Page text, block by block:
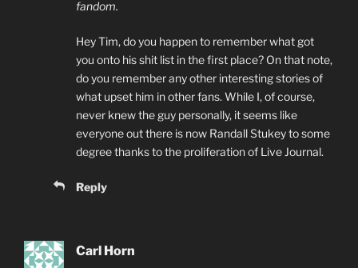
fandom.
Hey Tim, do you happen to remember what got
you onto his shit list in the first place? On that note,
do you remember any other interesting stories of
what upset him in other fans. While I, of course,
never knew the guy personally, it seems like
everyone out there is now Randall Stukey to some
degree thanks to the proliferation of Live Journal.
Reply
Carl Horn